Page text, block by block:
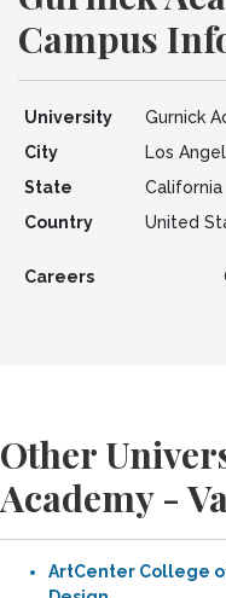
Campus
University
Gurnick
City
Los
State
California
Country
United
Careers
Other
Academy -
ArtCenter College